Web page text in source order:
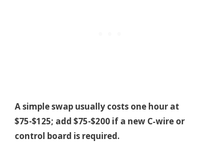
A simple swap usually costs one hour at
$75-$125; add $75-$200 if a new C‑wire or
control board is required.